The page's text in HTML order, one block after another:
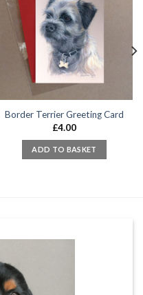
Border Terrier Greeting Card
£4.00
ADD TO BASKET